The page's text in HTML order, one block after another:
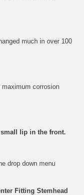
much in over 100
maximum corrosion
small lip in the front.
drop down menu
Fitting Stemhead